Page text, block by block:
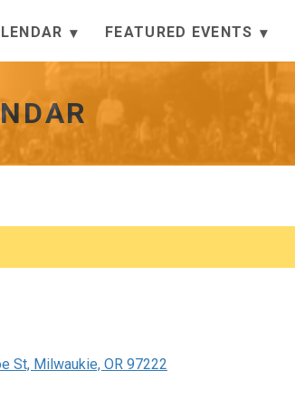
FEATURED EVENTS
St, Milwaukie, OR 97222